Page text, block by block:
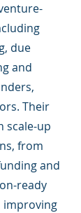
due
and
Their
scale-up
from
and
ready
improving